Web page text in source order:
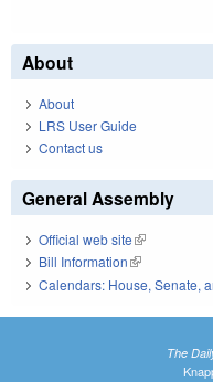
About
About
LRS User Guide
Contact us
General Assembly
Official web site(link is
Bill Information(link is external)
Calendars: House, Senate,
The